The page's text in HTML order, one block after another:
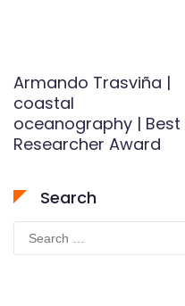
Armando Trasviña |
coastal
oceanography | Best
Researcher Award
Search
Search
for: